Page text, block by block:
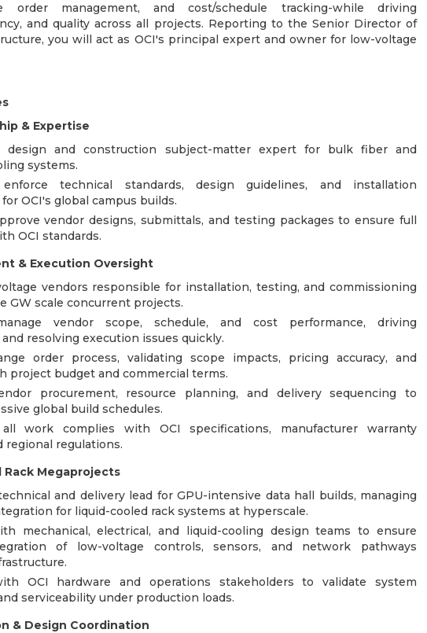
order management, and cost/schedule tracking-while driving
and quality across all projects. Reporting to the Senior Director of
you will act as OCI's principal expert and owner for low-voltage
& Expertise
design and construction subject-matter expert for bulk fiber and
systems.
technical standards, design guidelines, and installation
OCI's global campus builds.
vendor designs, submittals, and testing packages to ensure full
OCI standards.
& Execution Oversight
vendors responsible for installation, testing, and commissioning
GW scale concurrent projects.
vendor scope, schedule, and cost performance, driving
resolving execution issues quickly.
order process, validating scope impacts, pricing accuracy, and
project budget and commercial terms.
procurement, resource planning, and delivery sequencing to
global build schedules.
work complies with OCI specifications, manufacturer warranty
regional regulations.
Rack Megaprojects
and delivery lead for GPU-intensive data hall builds, managing
for liquid-cooled rack systems at hyperscale.
mechanical, electrical, and liquid-cooling design teams to ensure
of low-voltage controls, sensors, and network pathways
OCI hardware and operations stakeholders to validate system
serviceability under production loads.
& Design Coordination